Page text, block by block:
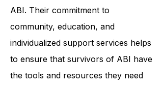
empowerment for individuals with
ABI. Their commitment to
community, education, and
individualized support services helps
to ensure that survivors of ABI have